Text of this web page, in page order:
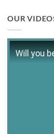
OUR
Will you